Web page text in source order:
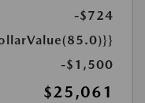
-$724
-$1,500
$25,061